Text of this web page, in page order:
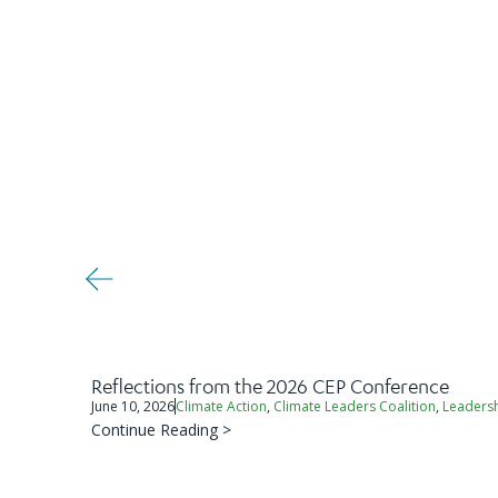
Reflections from the 2026 CEP Conference
June 10, 2026Climate Action, Climate Leaders Coalition,
Continue Reading >